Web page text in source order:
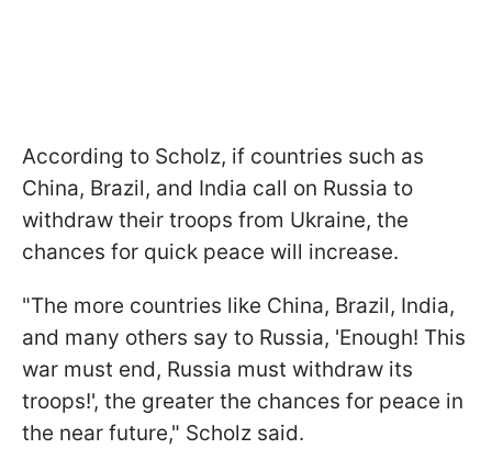
According to Scholz, if countries such as
China, Brazil, and India call on Russia to
withdraw their troops from Ukraine, the
chances for quick peace will increase.
"The more countries like China, Brazil, India,
and many others say to Russia, 'Enough! This
war must end, Russia must withdraw its
troops!', the greater the chances for peace in
the near future," Scholz said.